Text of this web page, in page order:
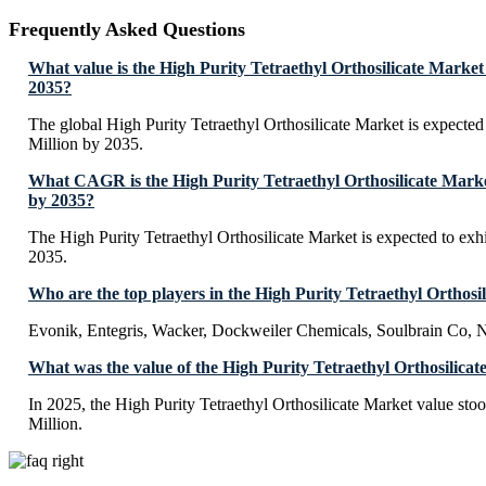
Frequently Asked Questions
What value is the High Purity Tetraethyl Orthosilicate Market
2035?
The global High Purity Tetraethyl Orthosilicate Market is
Million by 2035.
What CAGR is the High Purity Tetraethyl Orthosilicate
by 2035?
The High Purity Tetraethyl Orthosilicate Market is expected to
2035.
Who are the top players in the High Purity Tetraethyl
Evonik, Entegris, Wacker, Dockweiler Chemicals, Soulbrain Co,
What was the value of the High Purity Tetraethyl
In 2025, the High Purity Tetraethyl Orthosilicate Market value
Million.